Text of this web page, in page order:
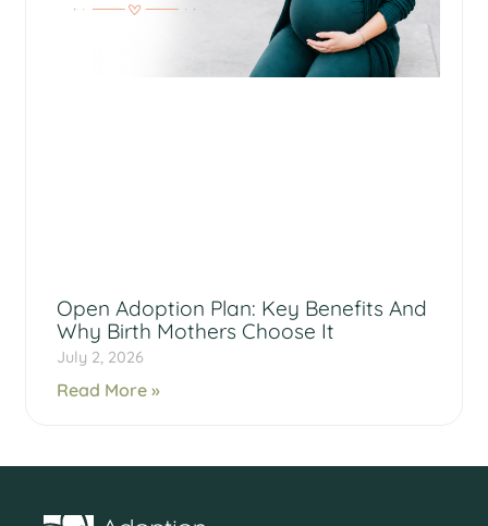
Open Adoption Plan: Key Benefits And
Why Birth Mothers Choose It
July 2, 2026
Read More »